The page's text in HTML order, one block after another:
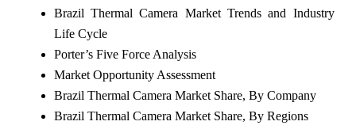
Brazil Thermal Camera Market Trends and Industry
Life Cycle
Porter’s Five Force Analysis
Market Opportunity Assessment
Brazil Thermal Camera Market Share, By Company
Brazil Thermal Camera Market Share, By Regions